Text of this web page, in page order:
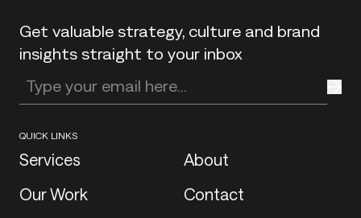
Get valuable strategy, culture and brand
insights straight to your inbox
Enter your email address
QUICK LINKS
Services
About
Our Work
Contact